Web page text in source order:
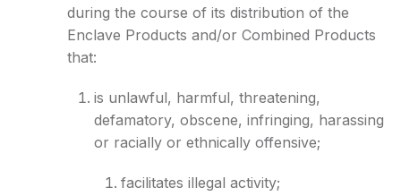
during the course of its distribution of the
Enclave Products and/or Combined Products
that:
is unlawful, harmful, threatening,
defamatory, obscene, infringing, harassing
or racially or ethnically offensive;
facilitates illegal activity;